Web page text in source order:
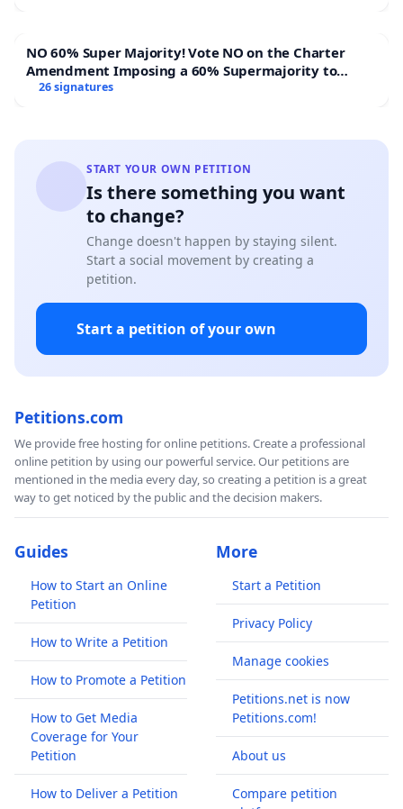
NO 60% Super Majority! Vote NO on the Charter
Amendment Imposing a 60% Supermajority to
Overturn Town Meeting Budget Vote
26 signatures
START YOUR OWN PETITION
Is there something you want
to change?
Change doesn't happen by staying silent.
Start a social movement by creating a
petition.
Start a petition of your own
Petitions.com
We provide free hosting for online petitions. Create a professional
online petition by using our powerful service. Our petitions are
mentioned in the media every day, so creating a petition is a great
way to get noticed by the public and the decision makers.
Guides
How to Start an Online
Petition
How to Write a Petition
How to Promote a Petition
How to Get Media
Coverage for Your
Petition
How to Deliver a Petition
More
Start a Petition
Privacy Policy
Manage cookies
Petitions.net is now
Petitions.com!
About us
Compare petition